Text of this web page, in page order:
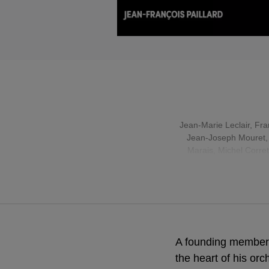
Jean-Marie Leclair,
Jean-Joseph Mouret,
A founding
the heart of his